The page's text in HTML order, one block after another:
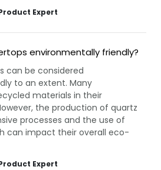
Expert
environmentally friendly?
can be considered
to an extent. Many
materials in their
the production of quartz
processes and the use of
can impact their overall eco-
Expert